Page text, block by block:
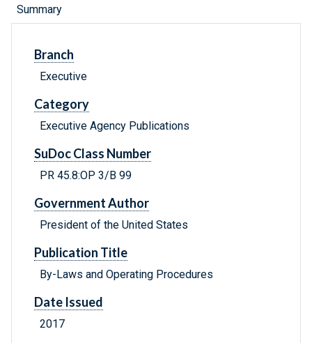
Summary
Branch
Executive
Category
Executive Agency Publications
SuDoc Class Number
PR 45.8:OP 3/B 99
Government Author
President of the United States
Publication Title
By-Laws and Operating Procedures
Date Issued
2017